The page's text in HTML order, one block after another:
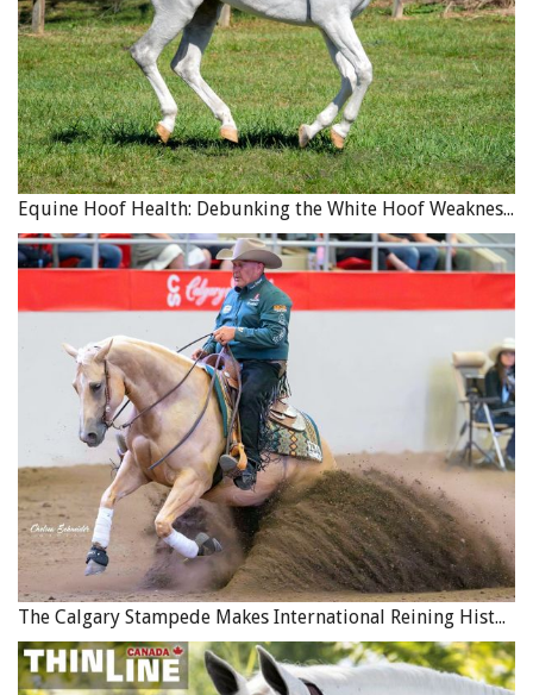
Equine Hoof Health: Debunking the White Hoof Weakness Myth
The Calgary Stampede Makes International Reining History